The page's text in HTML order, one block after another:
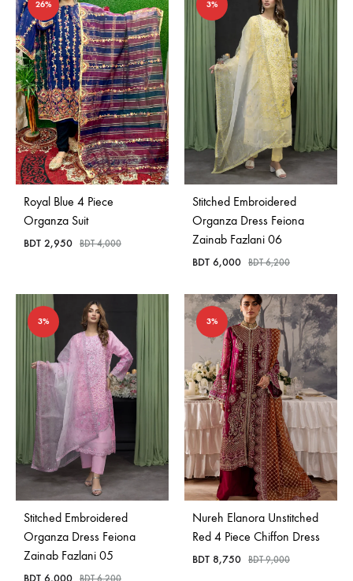
26%
Royal Blue 4 Piece
Organza Suit
BDT 2,950 BDT4,000
3%
Stitched Embroidered
Organza Dress Feiona
Zainab Fazlani 06
BDT 6,000 BDT6,200
3%
Stitched Embroidered
Organza Dress Feiona
Zainab Fazlani 05
BDT6,200
3%
Nureh Elanora Unstitched
Red 4 Piece Chiffon Dress
BDT 8,750 BDT9,000